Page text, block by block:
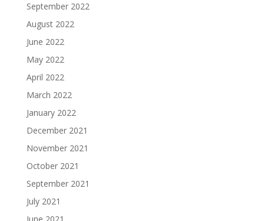
September 2022
August 2022
June 2022
May 2022
April 2022
March 2022
January 2022
December 2021
November 2021
October 2021
September 2021
July 2021